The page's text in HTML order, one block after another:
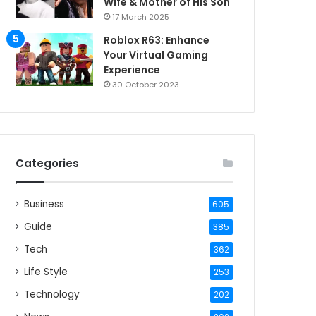
17 March 2025
Roblox R63: Enhance
Your Virtual Gaming
Experience
30 October 2023
Categories
Business 605
Guide 385
Tech 362
Life Style 253
Technology 202